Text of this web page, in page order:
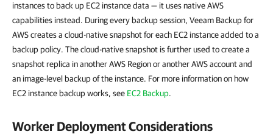
instances to back up EC2 instance data — it uses native AWS
capabilities instead. During every backup session, Veeam Backup for
AWS creates a cloud-native snapshot for each EC2 instance added to a
backup policy. The cloud-native snapshot is further used to create a
snapshot replica in another AWS Region or another AWS account and
an image-level backup of the instance. For more information on how
EC2 instance backup works, see EC2 Backup.
Worker Deployment Considerations